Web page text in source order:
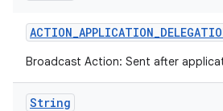
ACTION_APPLICATION_
Broadcast Action: Sent after
String